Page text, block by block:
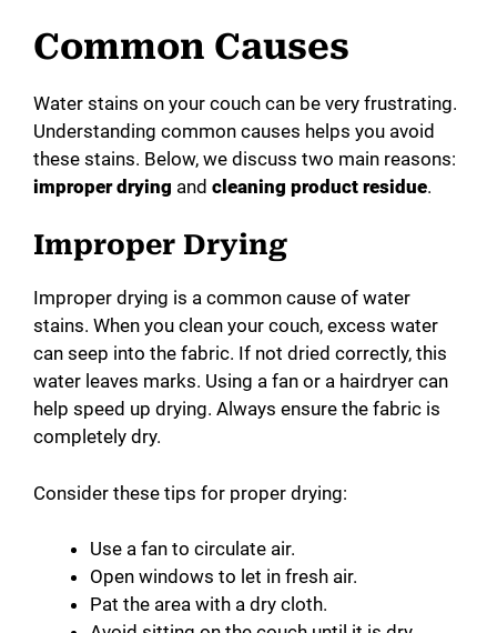
Common Causes
Water stains on your couch can be very frustrating.
Understanding common causes helps you avoid
these stains. Below, we discuss two main reasons:
improper drying and cleaning product residue.
Improper Drying
Improper drying is a common cause of water
stains. When you clean your couch, excess water
can seep into the fabric. If not dried correctly, this
water leaves marks. Using a fan or a hairdryer can
help speed up drying. Always ensure the fabric is
completely dry.
Consider these tips for proper drying:
Use a fan to circulate air.
Open windows to let in fresh air.
Pat the area with a dry cloth.